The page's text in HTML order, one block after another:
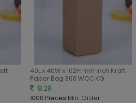
40L x 40W x 102H mm Inch Kraft
Paper Bag 300 WCC KG
8.28
1000 Pieces Min. Order